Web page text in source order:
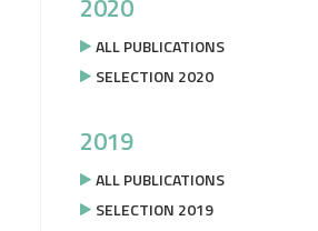
2020
ALL PUBLICATIONS
SELECTION 2020
2019
ALL PUBLICATIONS
SELECTION 2019